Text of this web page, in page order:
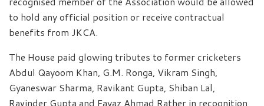
to hold any official position or receive contractual
benefits from JKCA.
The House paid glowing tributes to former cricketers
Abdul Qayoom Khan, G.M. Ronga, Vikram Singh,
Gyaneswar Sharma, Ravikant Gupta, Shiban Lal,
Ravinder Gupta and Fayaz Ahmad Rather in recognition